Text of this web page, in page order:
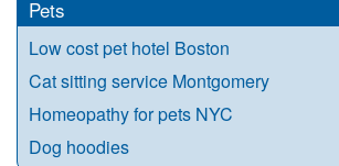
Pets
Low cost pet hotel Boston
Cat sitting service Montgomery
Homeopathy for pets NYC
Dog hoodies